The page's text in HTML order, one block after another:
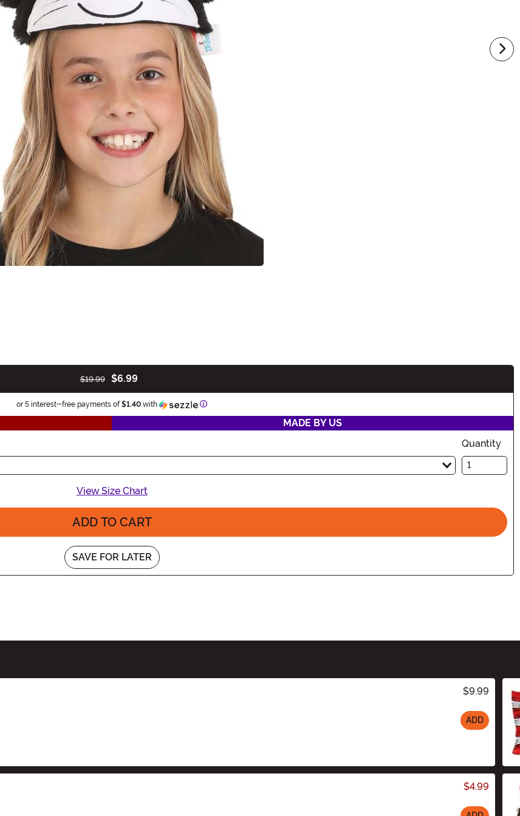
$19.99 $6.99
or 5 interest-free payments of$1.40 with Information
MADE BY US
Quantity
View Size Chart
ADD TO CART
SAVE FOR LATER
$9.99
ADD
$4.99